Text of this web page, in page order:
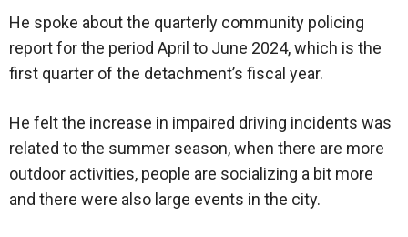
He spoke about the quarterly community policing
report for the period April to June 2024, which is the
first quarter of the detachment’s fiscal year.
He felt the increase in impaired driving incidents was
related to the summer season, when there are more
outdoor activities, people are socializing a bit more
and there were also large events in the city.